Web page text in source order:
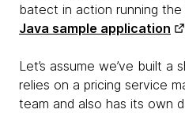
batect in action running
Java sample application
Let’s assume we’ve built
relies on a pricing service
team and also has its own